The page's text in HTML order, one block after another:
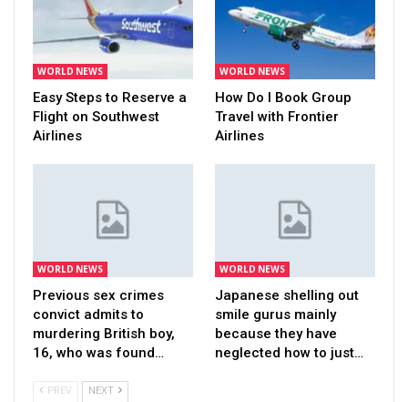
WORLD NEWS
Easy Steps to Reserve a
Flight on Southwest
Airlines
WORLD NEWS
How Do I Book Group
Travel with Frontier
Airlines
WORLD NEWS
Previous sex crimes
convict admits to
murdering British boy,
16, who was found…
WORLD NEWS
Japanese shelling out
smile gurus mainly
because they have
neglected how to just…
PREV NEXT